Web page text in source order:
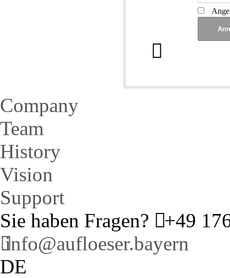
Company
Team
History
Vision
Support
Sie haben Fragen? +49
info@aufloeser.bayern
DE